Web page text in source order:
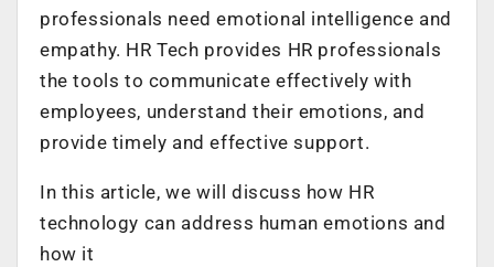
professionals need emotional intelligence and
empathy. HR Tech provides HR professionals
the tools to communicate effectively with
employees, understand their emotions, and
provide timely and effective support.
In this article, we will discuss how HR
technology can address human emotions and
how it